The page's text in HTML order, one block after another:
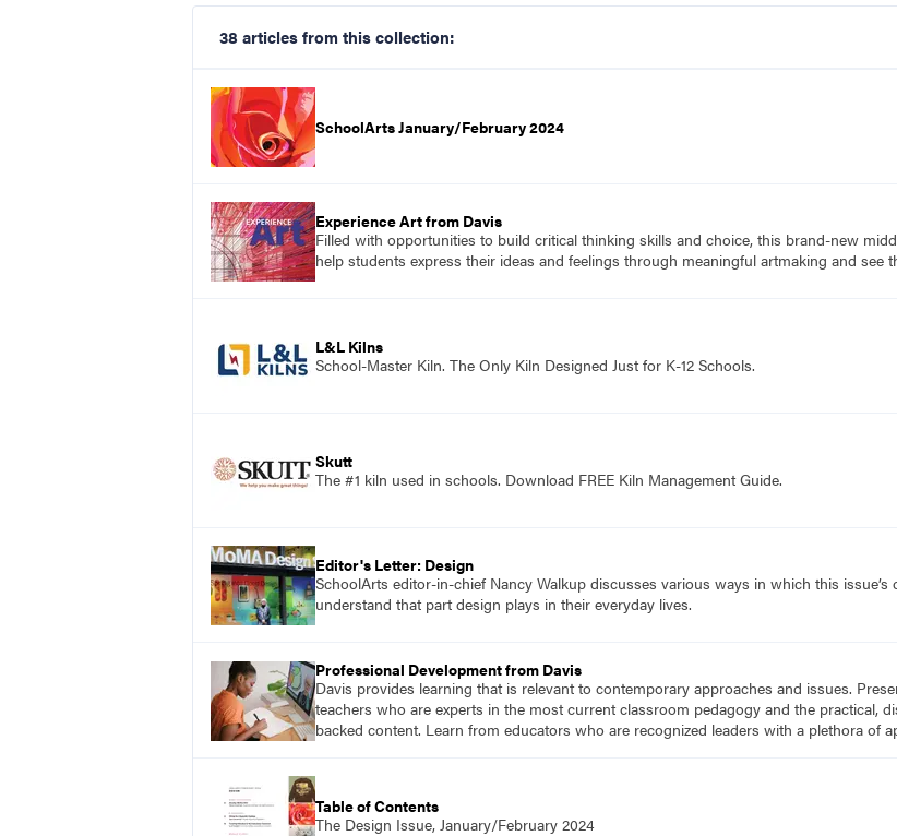
38 articles from this collection:
SchoolArts January/February 2024
Experience Art from Davis
Filled with opportunities to build critical thinking skills and choice, this brand-new
help students express their ideas and feelings through meaningful artmaking and see
L&L Kilns
School-Master Kiln. The Only Kiln Designed Just for K-12 Schools.
Skutt
The #1 kiln used in schools. Download FREE Kiln Management Guide.
Editor's Letter: Design
SchoolArts editor-in-chief Nancy Walkup discusses various ways in which this
understand that part design plays in their everyday lives.
Professional Development from Davis
Davis provides learning that is relevant to contemporary approaches and issues.
teachers who are experts in the most current classroom pedagogy and the practical,
backed content. Learn from educators who are recognized leaders with a plethora of
Table of Contents
The Design Issue, January/February 2024